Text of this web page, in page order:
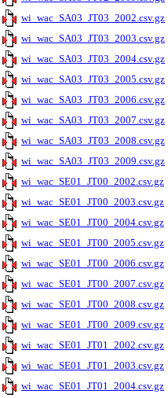
wi_wac_SA03_JT03_2002.csv.gz
wi_wac_SA03_JT03_2003.csv.gz
wi_wac_SA03_JT03_2004.csv.gz
wi_wac_SA03_JT03_2005.csv.gz
wi_wac_SA03_JT03_2006.csv.gz
wi_wac_SA03_JT03_2007.csv.gz
wi_wac_SA03_JT03_2008.csv.gz
wi_wac_SA03_JT03_2009.csv.gz
wi_wac_SE01_JT00_2002.csv.gz
wi_wac_SE01_JT00_2003.csv.gz
wi_wac_SE01_JT00_2004.csv.gz
wi_wac_SE01_JT00_2005.csv.gz
wi_wac_SE01_JT00_2006.csv.gz
wi_wac_SE01_JT00_2007.csv.gz
wi_wac_SE01_JT00_2008.csv.gz
wi_wac_SE01_JT00_2009.csv.gz
wi_wac_SE01_JT01_2002.csv.gz
wi_wac_SE01_JT01_2003.csv.gz
wi_wac_SE01_JT01_2004.csv.gz